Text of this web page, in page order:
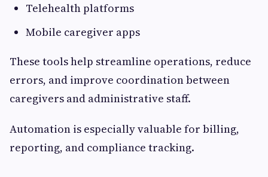
Telehealth platforms
Mobile caregiver apps
These tools help streamline operations, reduce
errors, and improve coordination between
caregivers and administrative staff.
Automation is especially valuable for billing,
reporting, and compliance tracking.